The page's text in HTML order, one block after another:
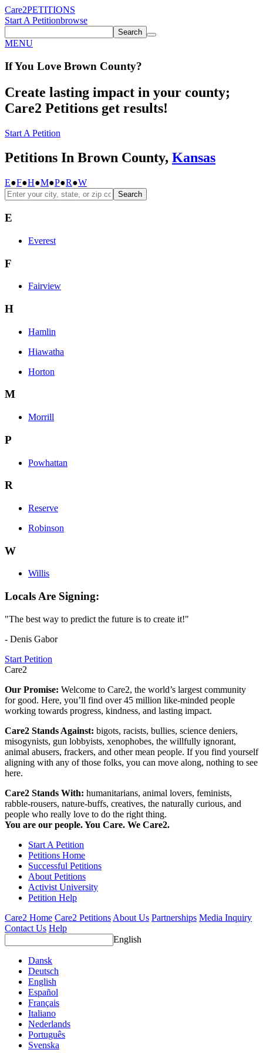
Care2PETITIONS
Start A Petitionbrowse
Search
MENU
If You Love Brown County?
Create lasting impact in your county;
Care2 Petitions get results!
Start A Petition
Petitions In Brown County, Kansas
E●F●H●M●P●R●W
Search
E
Everest
F
Fairview
H
Hamlin
Hiawatha
Horton
M
Morrill
P
Powhattan
R
Reserve
Robinson
W
Willis
Locals Are Signing:
"The best way to predict the future is to create it!"
- Denis Gabor
Start Petition
Care2
Our Promise: Welcome to Care2, the world’s largest community
for good. Here, you’ll find over 45 million like-minded people
working towards progress, kindness, and lasting impact.
Care2 Stands Against: bigots, racists, bullies, science deniers,
misogynists, gun lobbyists, xenophobes, the willfully ignorant,
animal abusers, frackers, and other mean people. If you find yourself
aligning with any of those folks, you can move along, nothing to see
here.
Care2 Stands With: humanitarians, animal lovers, feminists,
rabble-rousers, nature-buffs, creatives, the naturally curious, and
people who really love to do the right thing.
You are our people. You Care. We Care2.
Start A Petition
Petitions Home
Successful Petitions
About Petitions
Activist University
Petition Help
Care2 Home Care2 Petitions About Us Partnerships Media Inquiry
Contact Us Help
English
Dansk
Deutsch
English
Español
Français
Italiano
Nederlands
Português
Svenska